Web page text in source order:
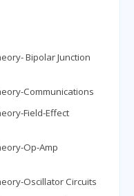
Bipolar Junction
Communications
Field-Effect
Op-Amp
Oscillator Circuits